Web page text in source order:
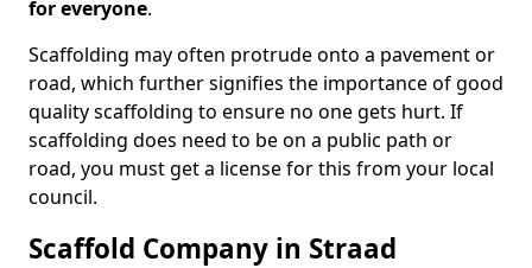
for everyone.
Scaffolding may often protrude onto a pavement or
road, which further signifies the importance of good
quality scaffolding to ensure no one gets hurt. If
scaffolding does need to be on a public path or
road, you must get a license for this from your local
council.
Scaffold Company in Straad